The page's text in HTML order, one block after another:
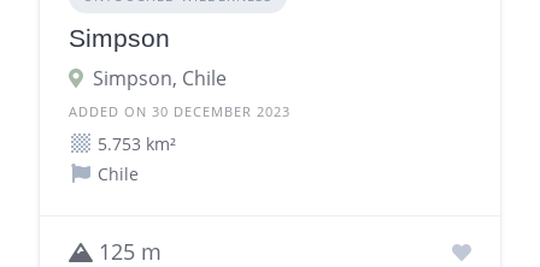
Simpson
Simpson, Chile
ADDED ON 30 DECEMBER 2023
5.753 km²
Chile
125 m